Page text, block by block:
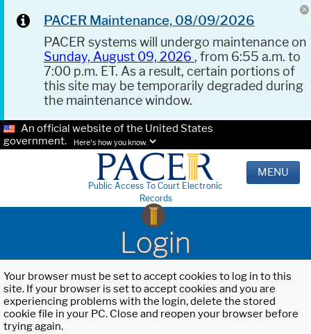
PACER Maintenance, 08/09/2026
PACER systems will undergo maintenance on
Sunday, August 09, 2026 , from 6:55 a.m. to
7:00 p.m. ET. As a result, certain portions of
this site may be temporarily degraded during
the maintenance window.
An official website of the United States
government.
Here's how you know.
Public Access To Court Electronic
Records
MENU
Login
Your browser must be set to accept cookies to log in to this
site. If your browser is set to accept cookies and you are
experiencing problems with the login, delete the stored
cookie file in your PC. Close and reopen your browser before
trying again.